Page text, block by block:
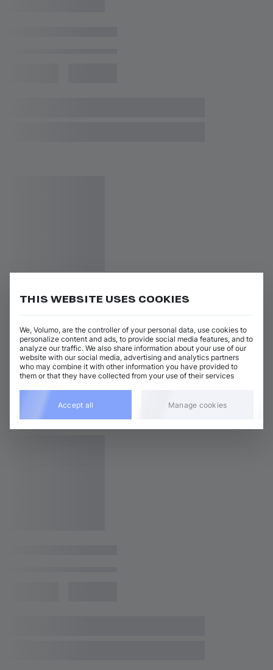
THIS WEBSITE USES COOKIES
We, Volumo, are the controller of your personal data, use cookies to
personalize content and ads, to provide social media features, and to
analyze our traffic. We also share information about your use of our
website with our social media, advertising and analytics partners
who may combine it with other information you have provided to
them or that they have collected from your use of their services
Accept all Manage cookies